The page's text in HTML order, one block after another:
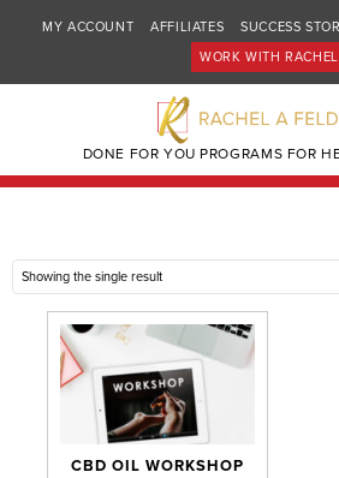
MY ACCOUNT AFFILIATES SUCCESS
WORK WITH RACHEL
DONE FOR YOU PROGRAMS FOR
Showing the single result
CBD OIL WORKSHOP